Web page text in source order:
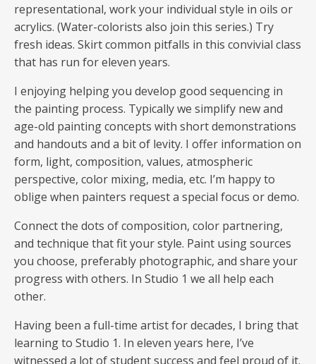
representational, work your individual style in oils or
acrylics. (Water-colorists also join this series.) Try
fresh ideas. Skirt common pitfalls in this convivial class
that has run for eleven years.
I enjoying helping you develop good sequencing in
the painting process. Typically we simplify new and
age-old painting concepts with short demonstrations
and handouts and a bit of levity. I offer information on
form, light, composition, values, atmospheric
perspective, color mixing, media, etc. I’m happy to
oblige when painters request a special focus or demo.
Connect the dots of composition, color partnering,
and technique that fit your style. Paint using sources
you choose, preferably photographic, and share your
progress with others. In Studio 1 we all help each
other.
Having been a full-time artist for decades, I bring that
learning to Studio 1. In eleven years here, I’ve
witnessed a lot of student success and feel proud of it.